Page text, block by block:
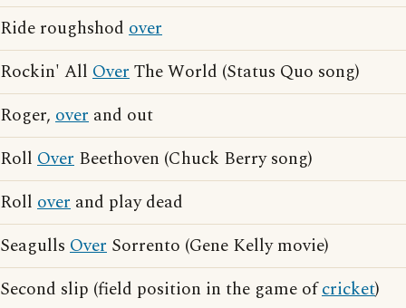
Ride roughshod over
Rockin' All OverThe World (Status Quo song)
Roger, over and out
Roll Over Beethoven (Chuck Berry song)
Roll over and play dead
Seagulls Over Sorrento (Gene Kelly movie)
Second slip (field position in the game ofcricket)